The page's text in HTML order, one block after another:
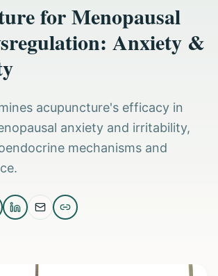
for Menopausal
Anxiety &
acupuncture's efficacy in
anxiety and irritability,
mechanisms and